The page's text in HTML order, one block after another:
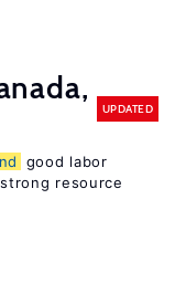
UPDATED
good labor
resource